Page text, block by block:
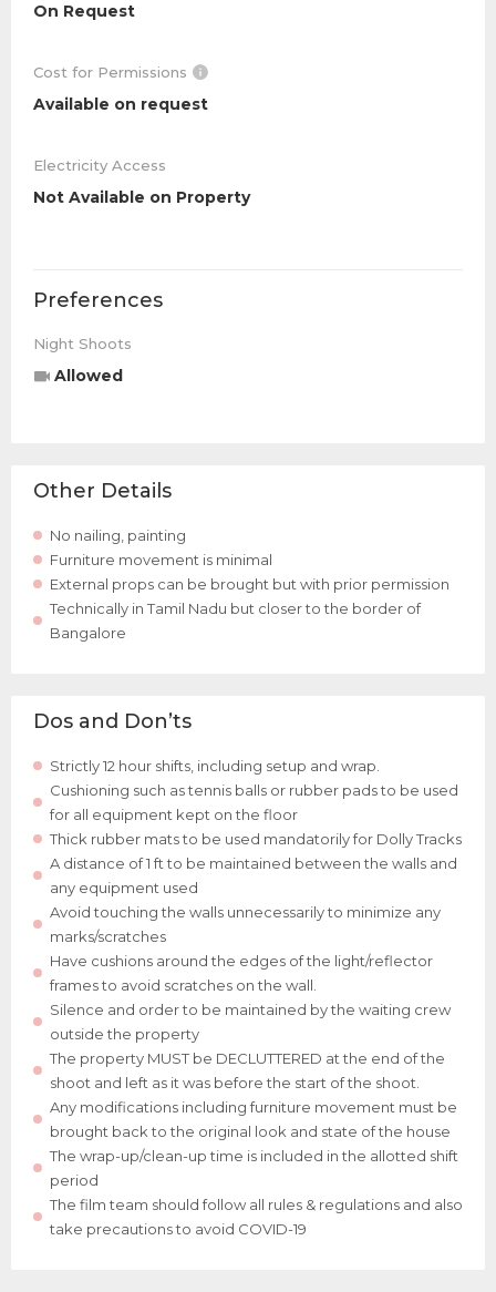
On Request
Cost for Permissions
Available on request
Electricity Access
Not Available on Property
Preferences
Night Shoots
Allowed
Other Details
No nailing, painting
Furniture movement is minimal
External props can be brought but with prior permission
Technically in Tamil Nadu but closer to the border of
Bangalore
Dos and Don’ts
Strictly 12 hour shifts, including setup and wrap.
Cushioning such as tennis balls or rubber pads to be used
for all equipment kept on the floor
Thick rubber mats to be used mandatorily for Dolly Tracks
A distance of 1 ft to be maintained between the walls and
any equipment used
Avoid touching the walls unnecessarily to minimize any
marks/scratches
Have cushions around the edges of the light/reflector
frames to avoid scratches on the wall.
Silence and order to be maintained by the waiting crew
outside the property
The property MUST be DECLUTTERED at the end of the
shoot and left as it was before the start of the shoot.
Any modifications including furniture movement must be
brought back to the original look and state of the house
The wrap-up/clean-up time is included in the allotted shift
period
The film team should follow all rules & regulations and also
take precautions to avoid COVID-19